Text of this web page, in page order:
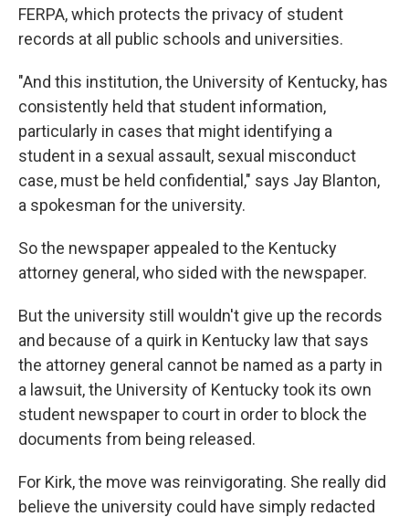
FERPA, which protects the privacy of student
records at all public schools and universities.
"And this institution, the University of Kentucky, has
consistently held that student information,
particularly in cases that might identifying a
student in a sexual assault, sexual misconduct
case, must be held confidential," says Jay Blanton,
a spokesman for the university.
So the newspaper appealed to the Kentucky
attorney general, who sided with the newspaper.
But the university still wouldn't give up the records
and because of a quirk in Kentucky law that says
the attorney general cannot be named as a party in
a lawsuit, the University of Kentucky took its own
student newspaper to court in order to block the
documents from being released.
For Kirk, the move was reinvigorating. She really did
believe the university could have simply redacted